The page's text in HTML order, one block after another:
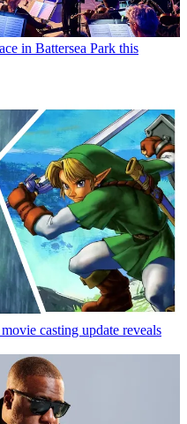
in Battersea Park this
casting update reveals